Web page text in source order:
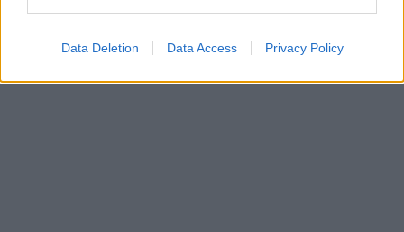
Data Deletion Data Access Privacy Policy